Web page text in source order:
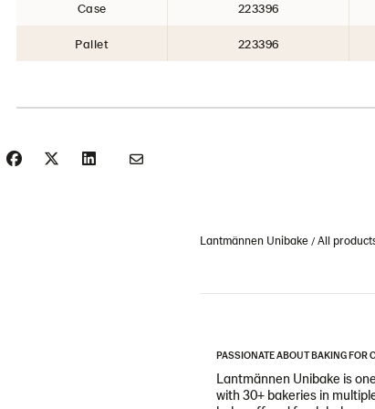
Case 223396
Pallet 223396
Lantmännen Unibake All
PASSIONATE ABOUT BAKING FOR
Lantmännen Unibake is
with 30+ bakeries in